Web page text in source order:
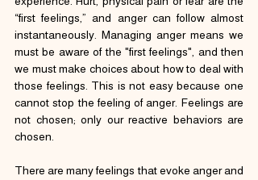
“first feelings,” and anger can follow almost
instantaneously. Managing anger means we
must be aware of the "first feelings", and then
we must make choices about how to deal with
those feelings. This is not easy because one
cannot stop the feeling of anger. Feelings are
not chosen; only our reactive behaviors are
chosen.
There are many feelings that evoke anger and